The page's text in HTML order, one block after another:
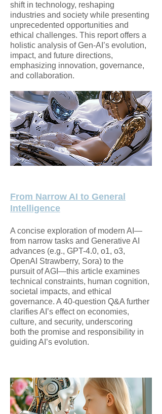
shift in technology, reshaping
industries and society while presenting
unprecedented opportunities and
ethical challenges. This report offers a
holistic analysis of Gen-AI’s evolution,
impact, and future directions,
emphasizing innovation, governance,
and collaboration.
From Narrow AI to General
Intelligence
A concise exploration of modern AI—
from narrow tasks and Generative AI
advances (e.g., GPT-4.0, o1, o3,
OpenAI Strawberry, Sora) to the
pursuit of AGI—this article examines
technical constraints, human cognition,
societal impacts, and ethical
governance. A 40-question Q&A further
clarifies AI’s effect on economies,
culture, and security, underscoring
both the promise and responsibility in
guiding AI’s evolution.